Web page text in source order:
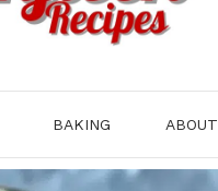
BAKING ABOUT